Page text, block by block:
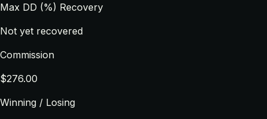
Max DD (%) Recovery
Not yet recovered
Commission
$276.00
Winning / Losing